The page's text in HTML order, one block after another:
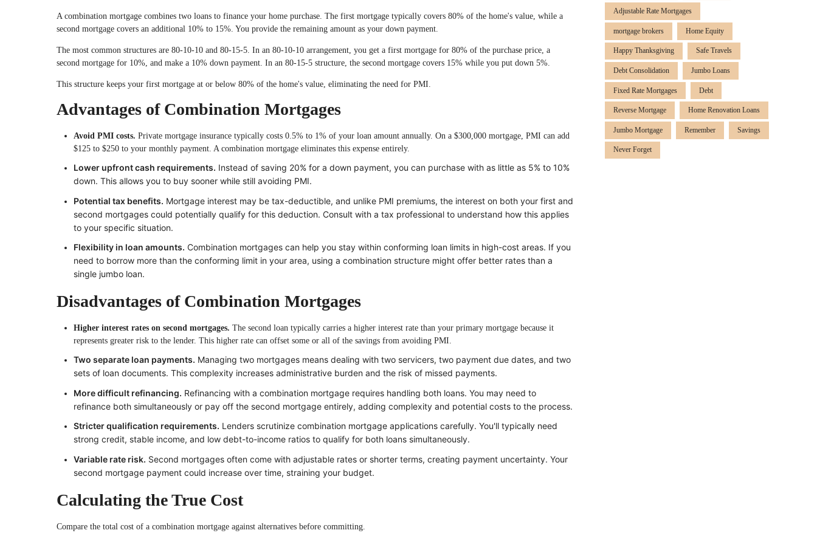
A combination mortgage combines two loans to finance your home purchase. The first mortgage typically covers 80% of the home's value, while a
second mortgage covers an additional 10% to 15%. You provide the remaining amount as your down payment.
The most common structures are 80-10-10 and 80-15-5. In an 80-10-10 arrangement, you get a first mortgage for 80% of the purchase price, a
second mortgage for 10%, and make a 10% down payment. In an 80-15-5 structure, the second mortgage covers 15% while you put down 5%.
This structure keeps your first mortgage at or below 80% of the home's value, eliminating the need for PMI.
Advantages of Combination Mortgages
Avoid PMI costs. Private mortgage insurance typically costs 0.5% to 1% of your loan amount annually. On a $300,000 mortgage, PMI can add
$125 to $250 to your monthly payment. A combination mortgage eliminates this expense entirely.
Lower upfront cash requirements. Instead of saving 20% for a down payment, you can purchase with as little as 5% to 10%
down. This allows you to buy sooner while still avoiding PMI.
Potential tax benefits. Mortgage interest may be tax-deductible, and unlike PMI premiums, the interest on both your first and
second mortgages could potentially qualify for this deduction. Consult with a tax professional to understand how this applies
to your specific situation.
Flexibility in loan amounts. Combination mortgages can help you stay within conforming loan limits in high-cost areas. If you
need to borrow more than the conforming limit in your area, using a combination structure might offer better rates than a
single jumbo loan.
Disadvantages of Combination Mortgages
Higher interest rates on second mortgages. The second loan typically carries a higher interest rate than your primary mortgage because it
represents greater risk to the lender. This higher rate can offset some or all of the savings from avoiding PMI.
Two separate loan payments. Managing two mortgages means dealing with two servicers, two payment due dates, and two
sets of loan documents. This complexity increases administrative burden and the risk of missed payments.
More difficult refinancing. Refinancing with a combination mortgage requires handling both loans. You may need to
refinance both simultaneously or pay off the second mortgage entirely, adding complexity and potential costs to the process.
Stricter qualification requirements. Lenders scrutinize combination mortgage applications carefully. You'll typically need
strong credit, stable income, and low debt-to-income ratios to qualify for both loans simultaneously.
Variable rate risk. Second mortgages often come with adjustable rates or shorter terms, creating payment uncertainty. Your
second mortgage payment could increase over time, straining your budget.
Calculating the True Cost
Compare the total cost of a combination mortgage against alternatives before committing.
Adjustable Rate Mortgages
mortgage brokers Home Equity
Happy Thanksgiving Safe Travels
Debt Consolidation Jumbo Loans
Fixed Rate Mortgages Debt
Reverse Mortgage Home Renovation Loans
Jumbo Mortgage Remember Savings
Never Forget